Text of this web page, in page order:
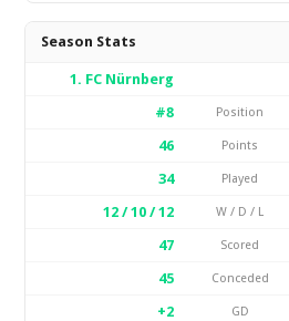
Season Stats
1. FC Nürnberg
#8
Position
46
Points
34
Played
12 / 10 / 12
W / D / L
47
Scored
45
Conceded
+2
GD